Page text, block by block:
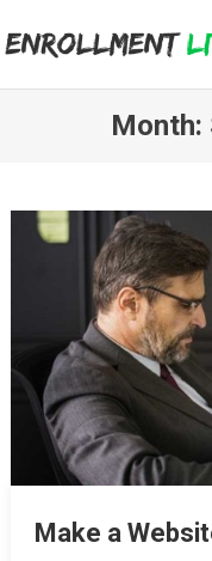
to
Month:
Make a